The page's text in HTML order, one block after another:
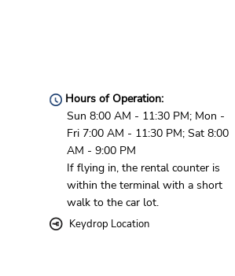
Hours of Operation:
Sun 8:00 AM - 11:30 PM; Mon -
Fri 7:00 AM - 11:30 PM; Sat 8:00
AM - 9:00 PM
If flying in, the rental counter is
within the terminal with a short
walk to the car lot.
Keydrop Location